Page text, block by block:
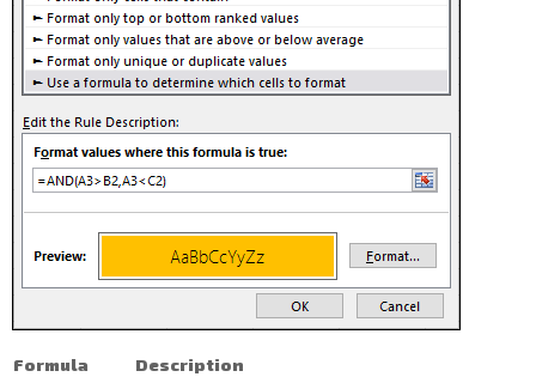
Formula Description